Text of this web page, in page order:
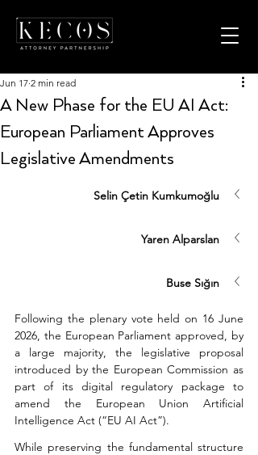
A New Phase for the EU AI Act:
European Parliament Approves
Legislative Amendments
Jun 17 2 min read
Selin Çetin Kumkumoğlu
Yaren Alparslan
Buse Sığın
Following the plenary vote held on 16 June
2026, the European Parliament approved, by
a large majority, the legislative proposal
introduced by the European Commission as
part of its digital regulatory package to
amend the European Union Artificial
Intelligence Act (“EU AI Act”).
While preserving the fundamental structure